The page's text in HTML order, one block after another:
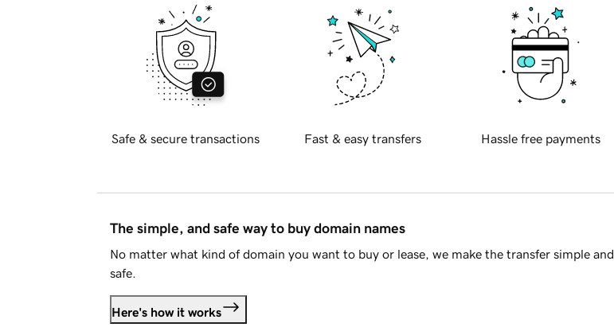
Safe & secure transactions Fast & easy transfers Hassle free payments
The simple, and safe way to buy domain names
No matter what kind of domain you want to buy or lease, we make the transfer simple and
safe.
Here's how it works